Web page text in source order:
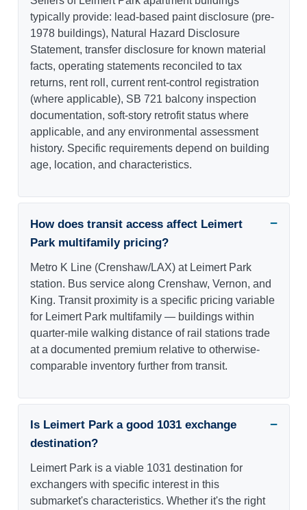
typically provide: lead-based paint disclosure (pre-
1978 buildings), Natural Hazard Disclosure
Statement, transfer disclosure for known material
facts, operating statements reconciled to tax
returns, rent roll, current rent-control registration
(where applicable), SB 721 balcony inspection
documentation, soft-story retrofit status where
applicable, and any environmental assessment
history. Specific requirements depend on building
age, location, and characteristics.
How does transit access affect Leimert
Park multifamily pricing?
Metro K Line (Crenshaw/LAX) at Leimert Park
station. Bus service along Crenshaw, Vernon, and
King. Transit proximity is a specific pricing variable
for Leimert Park multifamily — buildings within
quarter-mile walking distance of rail stations trade
at a documented premium relative to otherwise-
comparable inventory further from transit.
Is Leimert Park a good 1031 exchange
destination?
Leimert Park is a viable 1031 destination for
exchangers with specific interest in this
submarket's characteristics. Whether it's the right